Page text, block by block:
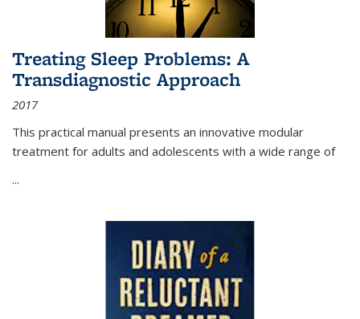
Treating Sleep Problems: A
Transdiagnostic Approach
2017
This practical manual presents an innovative modular
treatment for adults and adolescents with a wide range of
...